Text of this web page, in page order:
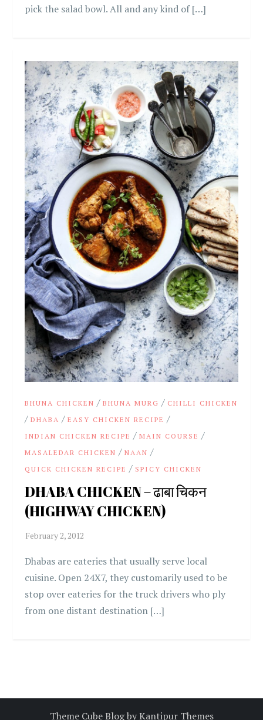
pick the salad bowl. All and any kind of […]
BHUNA CHICKEN /BHUNA MURG / CHILLI CHICKEN
/DHABA /EASY CHICKEN RECIPE /
INDIAN CHICKEN RECIPE /MAIN COURSE /
MASALEDAR CHICKEN /NAAN /
QUICK CHICKEN RECIPE / SPICY CHICKEN
DHABA CHICKEN – ढाबा चिकन
(HIGHWAY CHICKEN)
Dhabas are eateries that usually serve local
cuisine. Open 24X7, they customarily used to be
stop over eateries for the truck drivers who ply
from one distant destination […]
Theme Cube Blog byKantipur Themes